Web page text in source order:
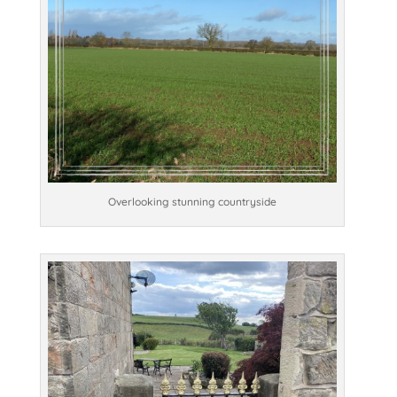
Overlooking stunning countryside